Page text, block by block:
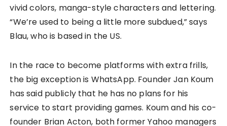
vivid colors, manga-style characters and lettering.
“We’re used to being a little more subdued,” says
Blau, who is based in the US.
In the race to become platforms with extra frills,
the big exception is WhatsApp. Founder Jan Koum
has said publicly that he has no plans for his
service to start providing games. Koum and his co-
founder Brian Acton, both former Yahoo managers